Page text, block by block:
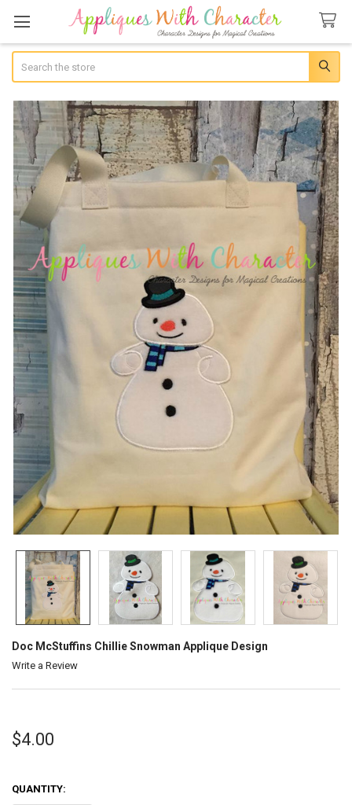
Doc McStuffins Chillie Snowman Applique Design
Write a Review
$4.00
QUANTITY: